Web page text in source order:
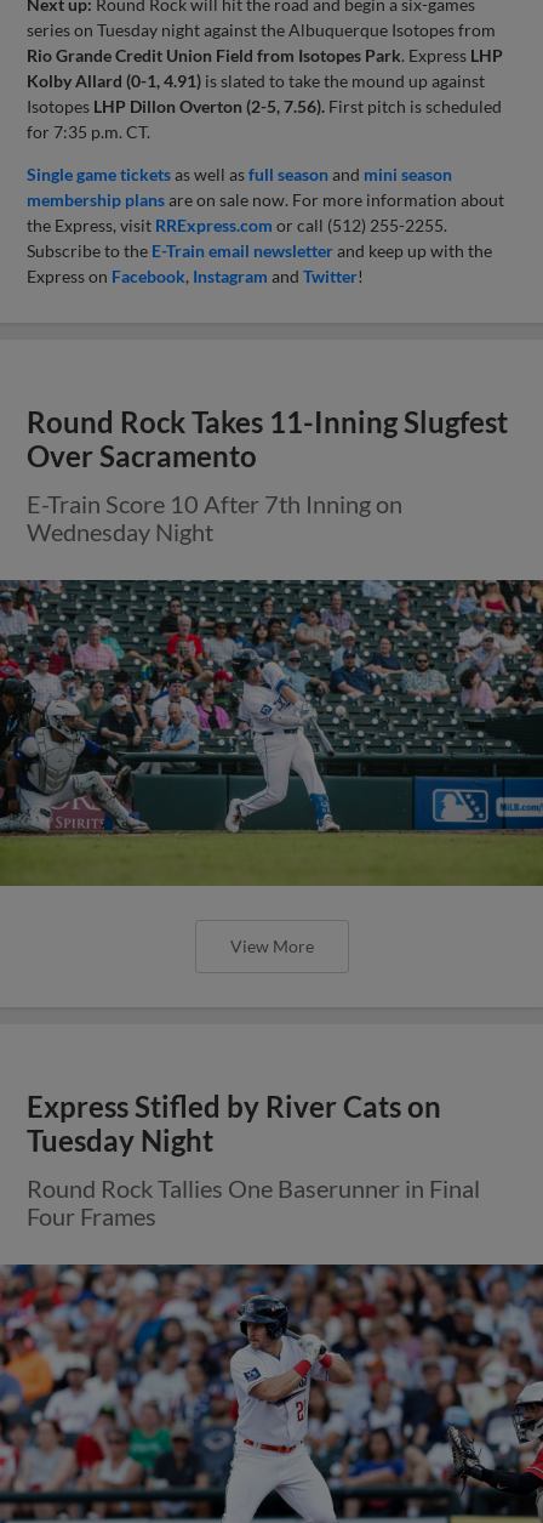
series on Tuesday night against the Albuquerque Isotopes from
Rio Grande Credit Union Field from Isotopes Park. Express LHP
Kolby Allard (0-1, 4.91) is slated to take the mound up against
Isotopes LHP Dillon Overton (2-5, 7.56). First pitch is scheduled
for 7:35 p.m. CT.
Single game ticketsas well asfull seasonand mini season
membership plansare on sale now. For more information about
the Express, visit RRExpress.com or call (512) 255-2255.
Subscribe to the E-Train email newsletterand keep up with the
Express on Facebook, Instagram andTwitter!
Round Rock Takes 11-Inning Slugfest
Over Sacramento
E-Train Score 10 After 7th Inning on
Wednesday Night
View More
Express Stifled by River Cats on
Tuesday Night
Round Rock Tallies One Baserunner in Final
Four Frames